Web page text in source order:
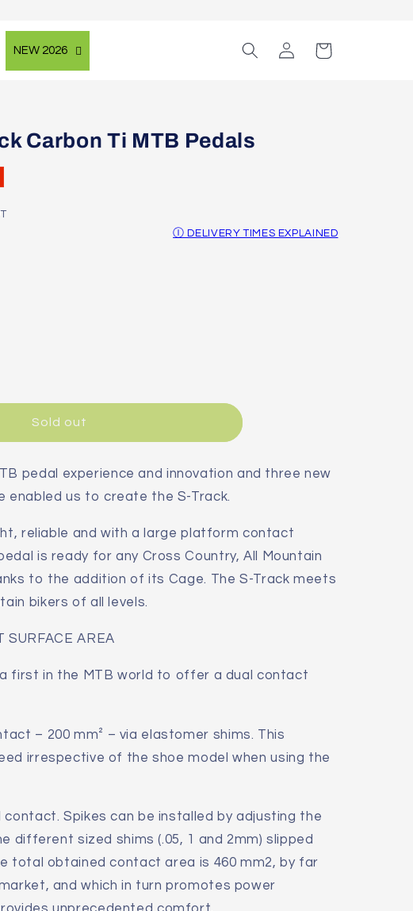
NEW 2026
Log
in
Cart
Carbon Ti MTB Pedals
Ⓘ DELIVERY TIMES EXPLAINED
Sold out
pedal experience and innovation and three new
enabled us to create the S-Track.
reliable and with a large platform contact
is ready for any Cross Country, All Mountain
to the addition of its Cage. The S-Track meets
bikers of all levels.
SURFACE AREA
first in the MTB world to offer a dual contact
– 200 mm² – via elastomer shims. This
irrespective of the shoe model when using the
contact. Spikes can be installed by adjusting the
different sized shims (.05, 1 and 2mm) slipped
total obtained contact area is 460 mm2, by far
and which in turn promotes power